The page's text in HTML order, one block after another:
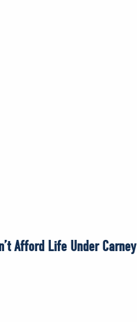
Afford Life Under Carney